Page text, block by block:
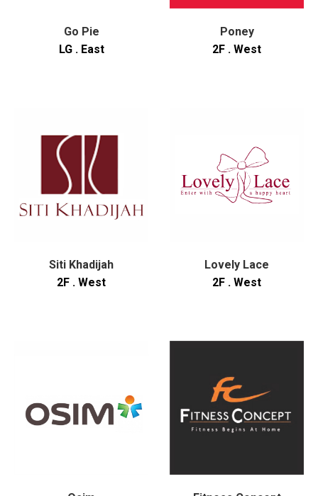
Go Pie
LG . East
Poney
2F . West
Siti Khadijah
2F . West
Lovely Lace
2F . West